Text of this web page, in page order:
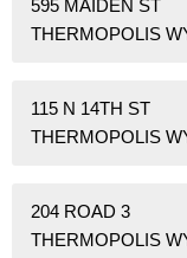
595 MAIDEN ST
THERMOPOLIS
115 N 14TH ST
THERMOPOLIS
204 ROAD 3
THERMOPOLIS